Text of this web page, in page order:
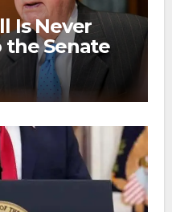
Is Never
the Senate